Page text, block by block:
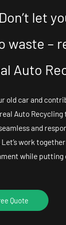
let
waste –
Auto
old car and
Auto Recycling
and
work
while putting
Quote